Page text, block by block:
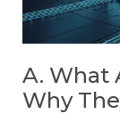
A. What
Why